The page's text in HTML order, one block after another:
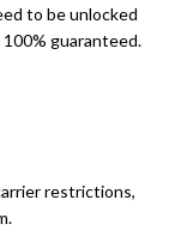
to be unlocked
guaranteed.
restrictions,